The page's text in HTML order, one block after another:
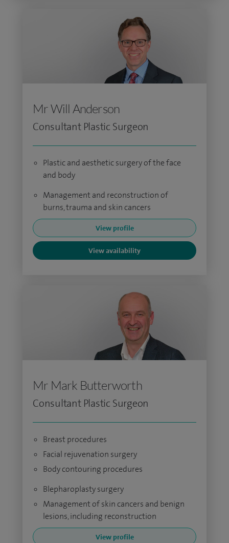
Mr Will Anderson
Consultant Plastic Surgeon
Plastic and aesthetic surgery of the face
and body
Management and reconstruction of
burns, trauma and skin cancers
View profile
View availability
Mr Mark Butterworth
Consultant Plastic Surgeon
Breast procedures
Facial rejuvenation surgery
Body contouring procedures
Blepharoplasty surgery
Management of skin cancers and benign
lesions, including reconstruction
View profile